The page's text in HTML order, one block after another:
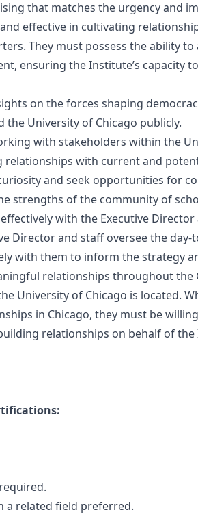
that matches the urgency and
effective in cultivating
They must possess the ability to
ensuring the Institute’s capacity
on the forces shaping
University of Chicago publicly.
with stakeholders within the
with current and
and seek opportunities for
strengths of the community of
with the Executive
Director and staff oversee the
with them to inform the strategy
relationships throughout the
University of Chicago is located.
in Chicago, they must be
relationships on behalf of the
a related field preferred.